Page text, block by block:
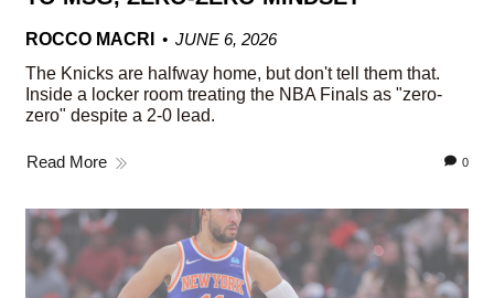
ROCCO MACRI
JUNE 6, 2026
The Knicks are halfway home, but don't tell them that.
Inside a locker room treating the NBA Finals as "zero-
zero" despite a 2-0 lead.
Read More 0